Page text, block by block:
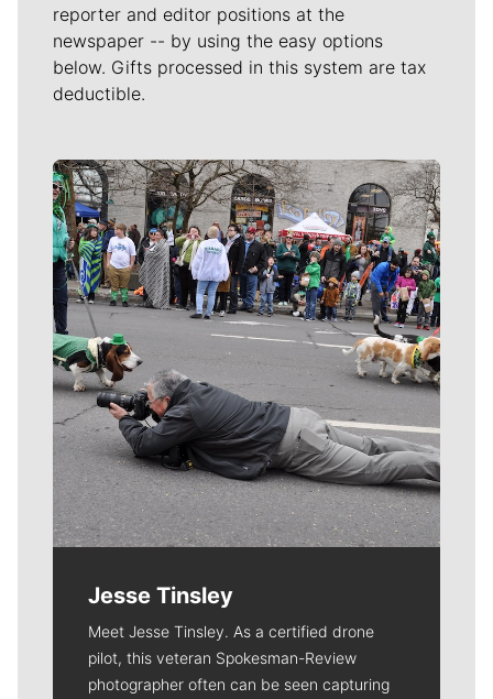
reporter and editor positions at the
newspaper -- by using the easy options
below. Gifts processed in this system are tax
deductible.
Meet Our Journalists
Jesse Tinsley
Meet Jesse Tinsley. As a certified drone
pilot, this veteran Spokesman-Review
photographer often can be seen capturing